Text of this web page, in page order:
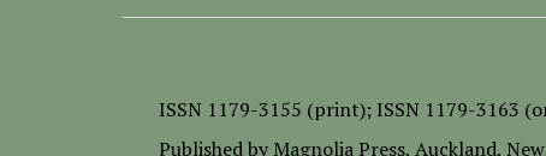
ISSN 1179-3155 (print); ISSN 1179-3163
Published by Magnolia Press, Auckland,